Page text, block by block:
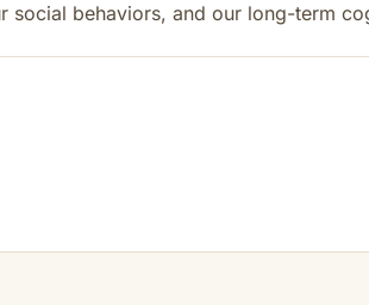
social behaviors, and our long-term